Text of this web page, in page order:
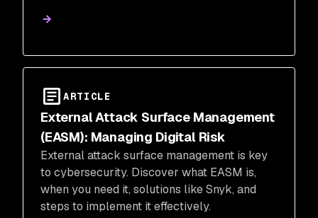
ARTICLE
External Attack Surface Management
(EASM): Managing Digital Risk
External attack surface management is key
to cybersecurity. Discover what EASM is,
when you need it, solutions like Snyk, and
steps to implement it effectively.